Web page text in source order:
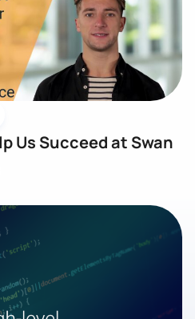
Us Succeed at Swan